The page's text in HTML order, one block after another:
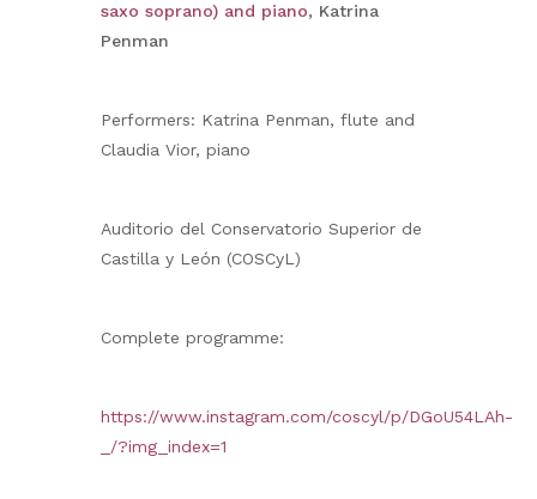
saxo soprano) and piano, Katrina
Penman
Performers: Katrina Penman, flute and
Claudia Vior, piano
Auditorio del Conservatorio Superior de
Castilla y León (COSCyL)
Complete programme:
https://www.instagram.com/coscyl/p/DGoU54LAh-
_/?img_index=1